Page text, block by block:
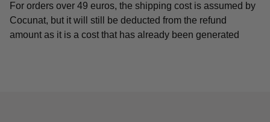
For orders over 49 euros, the shipping cost is assumed by
Cocunat, but it will still be deducted from the refund
amount as it is a cost that has already been generated